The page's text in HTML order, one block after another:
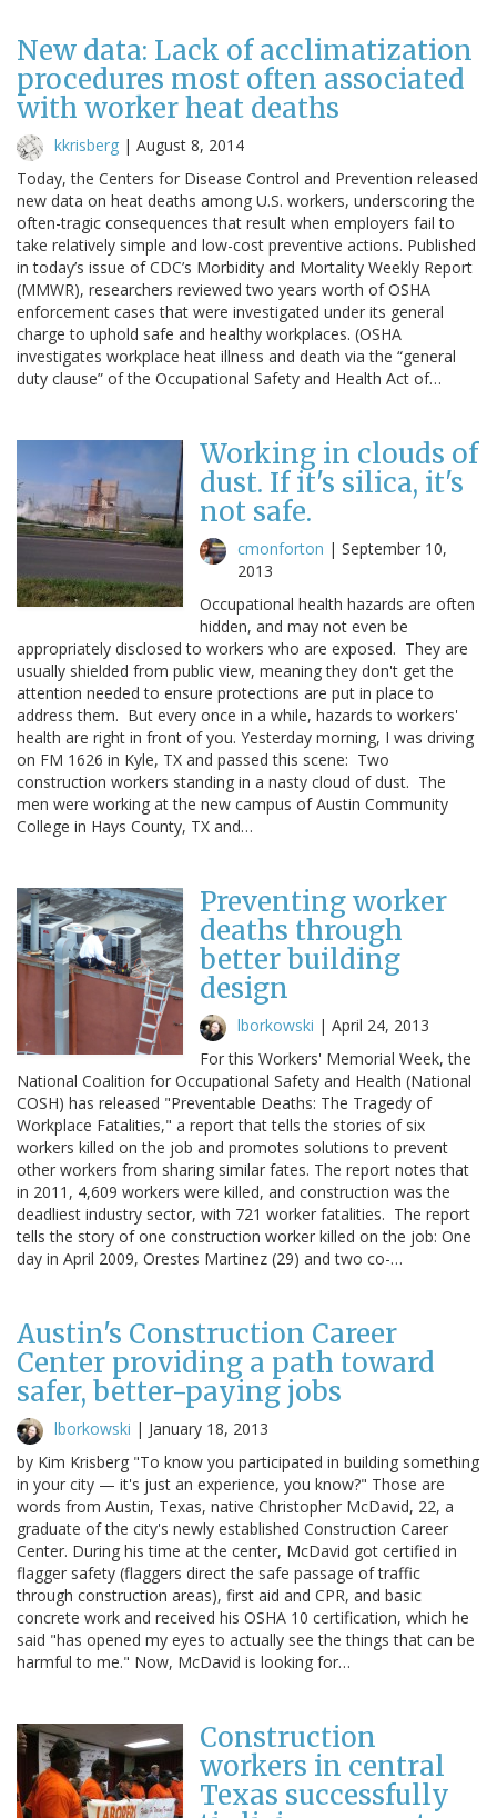
New data: Lack of acclimatization
procedures most often associated
with worker heat deaths
kkrisberg | August 8, 2014
Today, the Centers for Disease Control and Prevention released
new data on heat deaths among U.S. workers, underscoring the
often-tragic consequences that result when employers fail to
take relatively simple and low-cost preventive actions. Published
in today’s issue of CDC’s Morbidity and Mortality Weekly Report
(MMWR), researchers reviewed two years worth of OSHA
enforcement cases that were investigated under its general
charge to uphold safe and healthy workplaces. (OSHA
investigates workplace heat illness and death via the “general
duty clause” of the Occupational Safety and Health Act of…
Working in clouds of
dust. If it's silica, it's
not safe.
cmonforton | September 10,
2013
Occupational health hazards are often
hidden, and may not even be
appropriately disclosed to workers who are exposed. They are
usually shielded from public view, meaning they don't get the
attention needed to ensure protections are put in place to
address them. But every once in a while, hazards to workers'
health are right in front of you. Yesterday morning, I was driving
on FM 1626 in Kyle, TX and passed this scene: Two
construction workers standing in a nasty cloud of dust. The
men were working at the new campus of Austin Community
College in Hays County, TX and…
Preventing worker
deaths through
better building
design
lborkowski | April 24, 2013
For this Workers' Memorial Week, the
National Coalition for Occupational Safety and Health (National
COSH) has released "Preventable Deaths: The Tragedy of
Workplace Fatalities," a report that tells the stories of six
workers killed on the job and promotes solutions to prevent
other workers from sharing similar fates. The report notes that
in 2011, 4,609 workers were killed, and construction was the
deadliest industry sector, with 721 worker fatalities. The report
tells the story of one construction worker killed on the job: One
day in April 2009, Orestes Martinez (29) and two co-…
Austin's Construction Career
Center providing a path toward
safer, better-paying jobs
lborkowski | January 18, 2013
by Kim Krisberg "To know you participated in building something
in your city — it's just an experience, you know?" Those are
words from Austin, Texas, native Christopher McDavid, 22, a
graduate of the city's newly established Construction Career
Center. During his time at the center, McDavid got certified in
flagger safety (flaggers direct the safe passage of traffic
through construction areas), first aid and CPR, and basic
concrete work and received his OSHA 10 certification, which he
said "has opened my eyes to actually see the things that can be
harmful to me." Now, McDavid is looking for…
Construction
workers in central
Texas successfully